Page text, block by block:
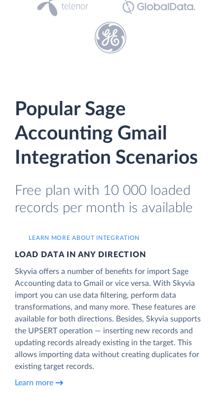
Popular Sage
Accounting Gmail
Integration Scenarios
Free plan with 10 000 loaded
records per month is available
LEARN MORE ABOUT INTEGRATION
LOAD DATA IN ANY DIRECTION
Skyvia offers a number of benefits for import Sage
Accounting data to Gmail or vice versa. With Skyvia
import you can use data filtering, perform data
transformations, and many more. These features are
available for both directions. Besides, Skyvia supports
the UPSERT operation — inserting new records and
updating records already existing in the target. This
allows importing data without creating duplicates for
existing target records.
Learn more